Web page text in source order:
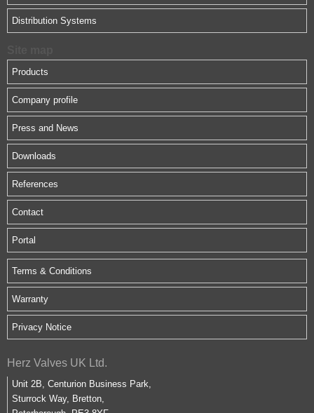
Distribution Systems
Products
Company profile
Press and News
Downloads
References
Contact
Portal
Terms & Conditions
Warranty
Privacy Notice
Herz Valves UK Ltd.
Unit 2B, Centurion Business Park,
Sturrock Way, Bretton,